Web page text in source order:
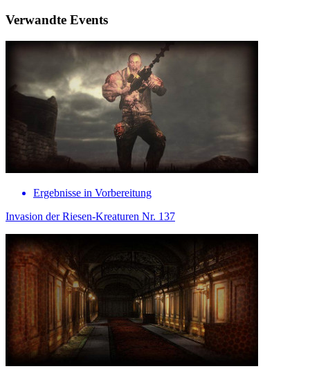
Verwandte Events
Ergebnisse in Vorbereitung
Invasion der Riesen-Kreaturen Nr. 137